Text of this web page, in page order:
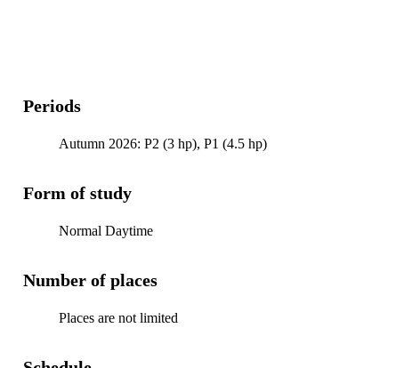
Periods
Autumn 2026: P2 (3 hp), P1 (4.5 hp)
Form of study
Normal Daytime
Number of places
Places are not limited